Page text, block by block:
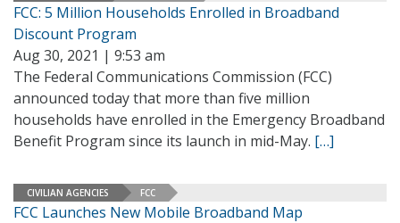
FCC: 5 Million Households Enrolled in Broadband
Discount Program
Aug 30, 2021 | 9:53 am
The Federal Communications Commission (FCC)
announced today that more than five million
households have enrolled in the Emergency Broadband
Benefit Program since its launch in mid-May. […]
CIVILIAN AGENCIES FCC
FCC Launches New Mobile Broadband Map